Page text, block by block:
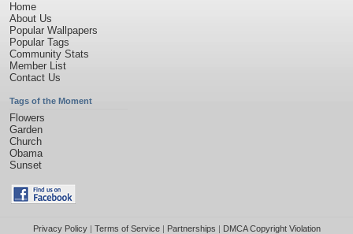
Home
About Us
Popular Wallpapers
Popular Tags
Community Stats
Member List
Contact Us
Tags of the Moment
Flowers
Garden
Church
Obama
Sunset
Privacy Policy| Terms of Service| Partnerships | DMCA Copyright Violation